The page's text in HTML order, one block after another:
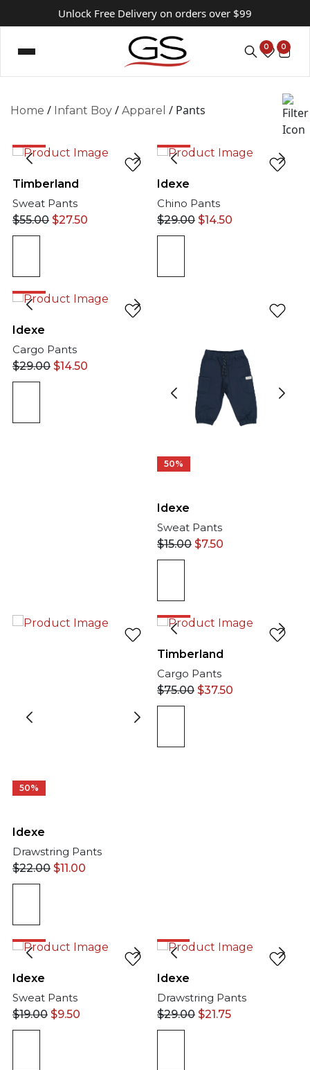
Unlock Free Delivery on orders over $99
0 0
Home / Infant Boy / Apparel / Pants
Timberland
Sweat Pants
$55.00 $27.50
Idexe
Chino Pants
$29.00 $14.50
Idexe
Cargo Pants
$29.00 $14.50
50%
Idexe
Sweat Pants
$15.00 $7.50
50%
Idexe
Drawstring Pants
$22.00 $11.00
Timberland
Cargo Pants
$75.00 $37.50
Idexe
Sweat Pants
$19.00 $9.50
Idexe
Drawstring Pants
$29.00 $21.75